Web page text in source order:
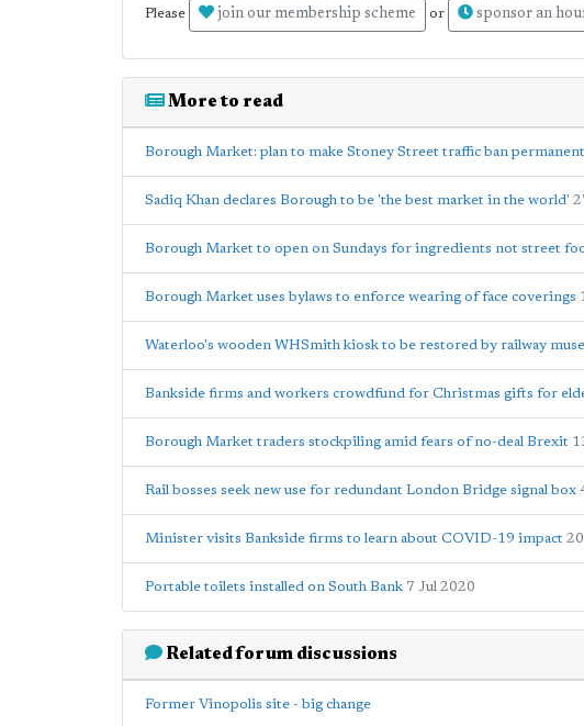
Please join our membership scheme or sponsor an
More to read
Borough Market: plan to make Stoney Street traffic ban permanent
Sadiq Khan declares Borough to be 'the best market in the world'
Borough Market to open on Sundays for ingredients not street
Borough Market uses bylaws to enforce wearing of face coverings
Waterloo's wooden WHSmith kiosk to be restored by railway
Bankside firms and workers crowdfund for Christmas gifts for
Borough Market traders stockpiling amid fears of no-deal Brexit
Rail bosses seek new use for redundant London Bridge signal box
Minister visits Bankside firms to learn about COVID-19 impact
Portable toilets installed on South Bank 7 Jul 2020
Related forum discussions
Former Vinopolis site - big change